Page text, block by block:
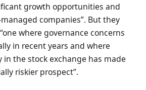
growth opportunities and
companies”. But they
where governance concerns
in recent years and where
the stock exchange has made
riskier prospect”.